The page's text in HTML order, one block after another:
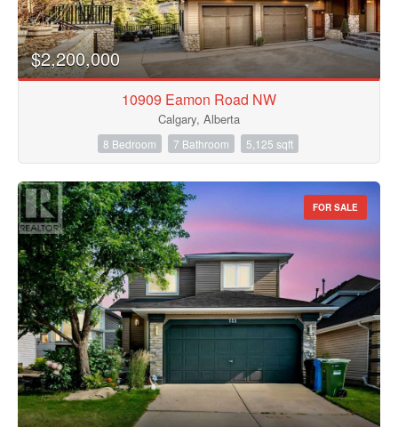
$2,200,000
10909 Eamon Road NW
Calgary, Alberta
8 Bedroom 7 Bathroom 5,125 sqft
FOR SALE